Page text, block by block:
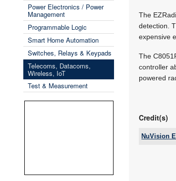
Power Electronics / Power
Management
Programmable Logic
Smart Home Automation
Switches, Relays & Keypads
Telecoms, Datacoms,
Wireless, IoT
Test & Measurement
The
detection.
expensive
The
controller
powered
Credit(s)
NuVision